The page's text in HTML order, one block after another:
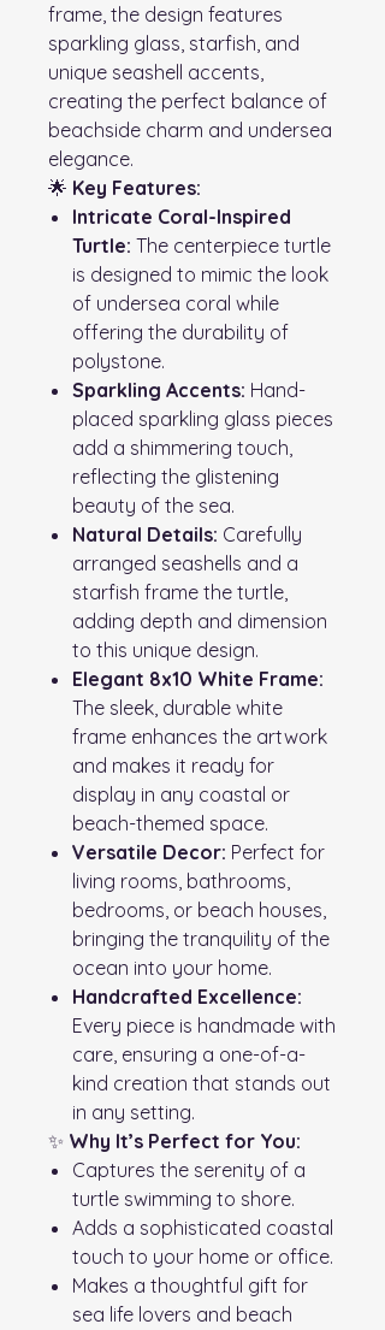
frame, the design features
sparkling glass, starfish, and
unique seashell accents,
creating the perfect balance of
beachside charm and undersea
elegance.
🌟 Key Features:
Intricate Coral-Inspired
Turtle: The centerpiece turtle
is designed to mimic the look
of undersea coral while
offering the durability of
polystone.
Sparkling Accents: Hand-
placed sparkling glass pieces
add a shimmering touch,
reflecting the glistening
beauty of the sea.
Natural Details: Carefully
arranged seashells and a
starfish frame the turtle,
adding depth and dimension
to this unique design.
Elegant 8x10 White Frame:
The sleek, durable white
frame enhances the artwork
and makes it ready for
display in any coastal or
beach-themed space.
Versatile Decor: Perfect for
living rooms, bathrooms,
bedrooms, or beach houses,
bringing the tranquility of the
ocean into your home.
Handcrafted Excellence:
Every piece is handmade with
care, ensuring a one-of-a-
kind creation that stands out
in any setting.
✨ Why It’s Perfect for You:
Captures the serenity of a
turtle swimming to shore.
Adds a sophisticated coastal
touch to your home or office.
Makes a thoughtful gift for
sea life lovers and beach